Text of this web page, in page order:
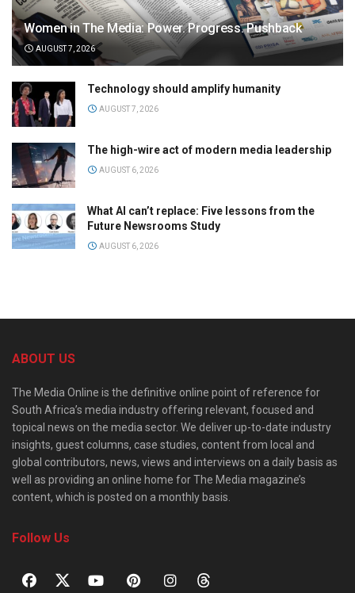
Women in The Media: Power. Progress. Pushback
AUGUST 7, 2026
Technology should amplify humanity
AUGUST 7, 2026
The high-wire act of modern media leadership
AUGUST 6, 2026
What AI can’t replace: Five lessons from the
Future Newsrooms Study
AUGUST 6, 2026
ABOUT US
The Media Online is the definitive online point of reference for
South Africa’s media industry offering relevant, focused and
topical news on the media sector. We deliver up-to-date industry
insights, guest columns, case studies, content from local and
global contributors, news, views and interviews on a daily basis as
well as providing an online home for The Media magazine’s
content, which is posted on a monthly basis.
Follow Us